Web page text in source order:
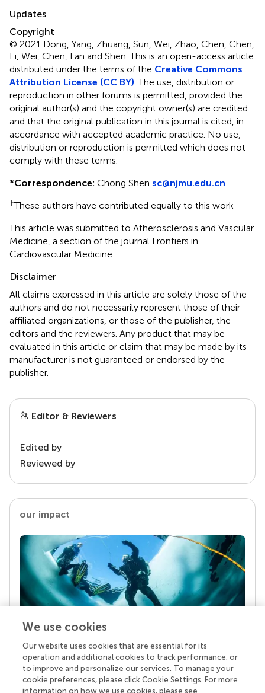
Updates
Copyright
© 2021 Dong, Yang, Zhuang, Sun, Wei, Zhao, Chen, Chen,
Li, Wei, Chen, Fan and Shen.This is an open-access article
distributed under the terms of the Creative Commons
Attribution License (CC BY) . The use, distribution or
reproduction in other forums is permitted, provided the
original author(s) and the copyright owner(s) are credited
and that the original publication in this journal is cited, in
accordance with accepted academic practice. No use,
distribution or reproduction is permitted which does not
comply with these terms.
*Correspondence: Chong Shen sc@njmu.edu.cn
†These authors have contributed equally to this work
This article was submitted to Atherosclerosis and Vascular
Medicine, a section of the journal Frontiers in
Cardiovascular Medicine
Disclaimer
All claims expressed in this article are solely those of the
authors and do not necessarily represent those of their
affiliated organizations, or those of the publisher, the
editors and the reviewers. Any product that may be
evaluated in this article or claim that may be made by its
manufacturer is not guaranteed or endorsed by the
publisher.
Editor & Reviewers
Edited by
Reviewed by
our impact
Your research is the real superpower
Behind each article we publish stands a team of
superheroes: authors, editors, and reviewers who
chose to uphold quality standards and share
We use cookies
Our website uses cookies that are essential for its
operation and additional cookies to track performance, or
to improve and personalize our services. To manage your
cookie preferences, please click Cookie Settings. For more
information on how we use cookies, please see